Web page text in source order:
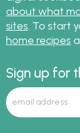
about what
sites . To start
home recipes
Sign up for